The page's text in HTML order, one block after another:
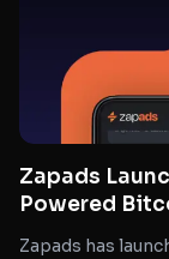
Zapads
Powered
Zapads has